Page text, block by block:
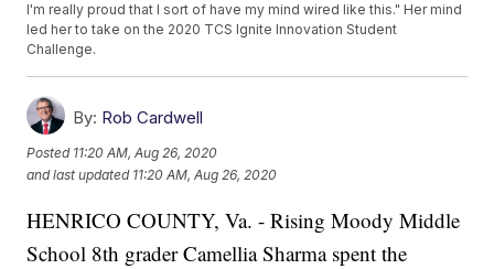
I'm really proud that I sort of have my mind wired like this." Her mind
led her to take on the 2020 TCS Ignite Innovation Student
Challenge.
By: Rob Cardwell
Posted 11:20 AM, Aug 26, 2020
and last updated 11:20 AM, Aug 26, 2020
HENRICO COUNTY, Va. - Rising Moody Middle
School 8th grader Camellia Sharma spent the